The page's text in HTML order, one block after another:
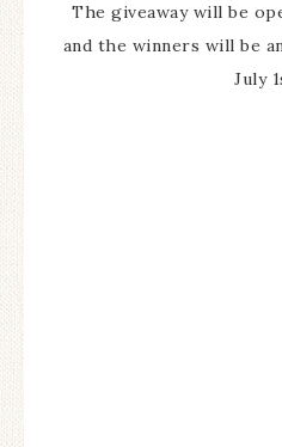
The giveaway will be
and the winners will be
July